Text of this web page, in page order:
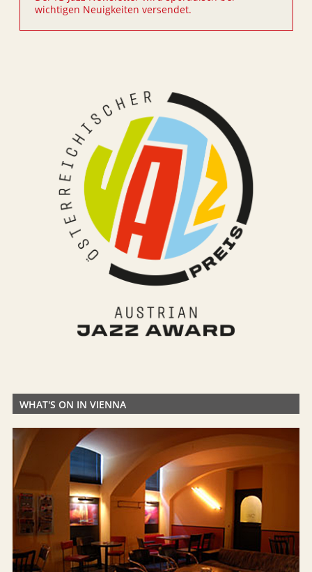
wichtigen Neuigkeiten versendet.
WHAT'S ON IN VIENNA